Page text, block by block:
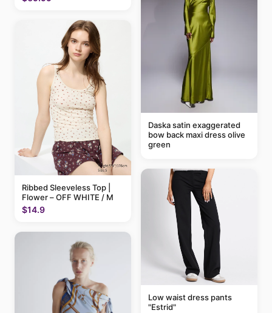
Ribbed Sleeveless Top |
Flower – OFF WHITE / M
$14.9
Daska satin exaggerated
bow back maxi dress olive
green
Low waist dress pants
"Estrid"